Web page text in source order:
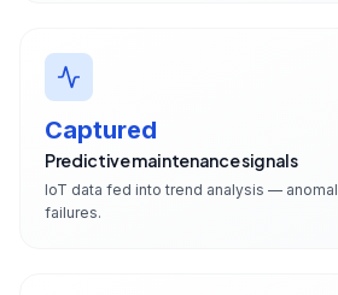
Captured
Predictive maintenance signals
IoT data fed into trend analysis —
failures.